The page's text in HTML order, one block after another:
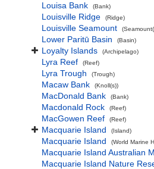
Louisa Bank (Bank)
Louisville Ridge (Ridge)
Louisville Seamount
Lower Paritū Basin (Basin)
Loyalty Islands (Archipelago)
Lyra Reef (Reef)
Lyra Trough (Trough)
Macaw Bank (Knoll(s))
MacDonald Bank (Bank)
Macdonald Rock (Reef)
MacGowen Reef (Reef)
Macquarie Island (Island)
Macquarie Island (World Marine
Macquarie Island Australian
Macquarie Island Nature